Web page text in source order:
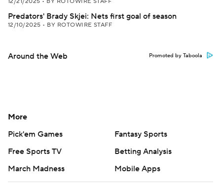
Predators' Brady Skjei: Nets first goal of season
12/10/2025 • BY ROTOWIRE STAFF
Around the Web Promoted by Taboola
More
Pick'em Games
Fantasy Sports
Free Sports TV
Betting Analysis
March Madness
Mobile Apps